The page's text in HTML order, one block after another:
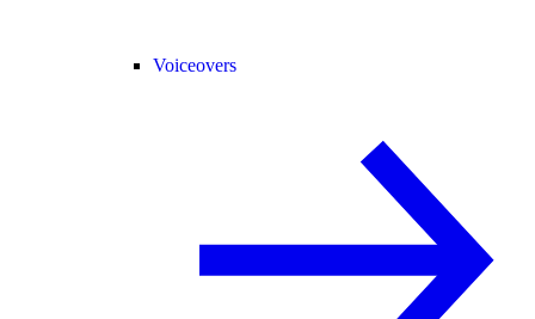
Voiceovers